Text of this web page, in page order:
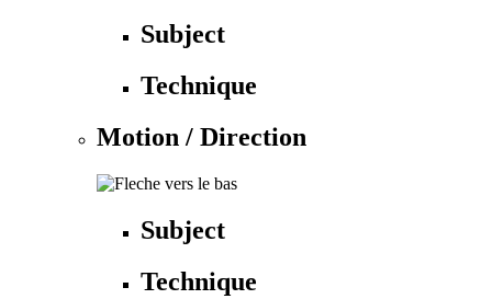
Subject
Technique
Motion / Direction
Subject
Technique